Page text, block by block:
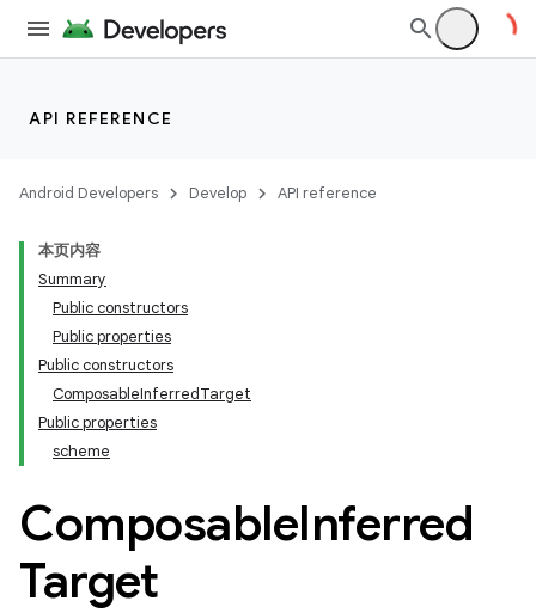
API REFERENCE
Android Developers Develop API reference
本页内容
Summary
Public constructors
Public properties
Public constructors
ComposableInferredTarget
Public properties
scheme
ComposableInferred
Target